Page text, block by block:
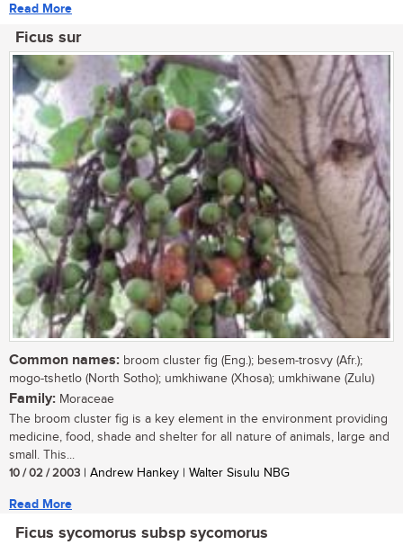
Read More
Ficus sur
Common names: broom cluster fig (Eng.); besem-trosvy (Afr.);
mogo-tshetlo (North Sotho); umkhiwane (Xhosa); umkhiwane (Zulu)
Family: Moraceae
The broom cluster fig is a key element in the environment providing
medicine, food, shade and shelter for all nature of animals, large and
small. This...
10 / 02 / 2003 | Andrew Hankey | Walter Sisulu NBG
Read More
Ficus sycomorus subsp sycomorus